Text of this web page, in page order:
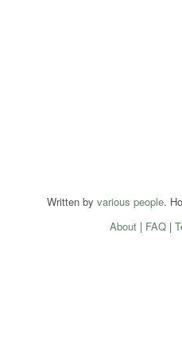
Written by various people.
About| FAQ|